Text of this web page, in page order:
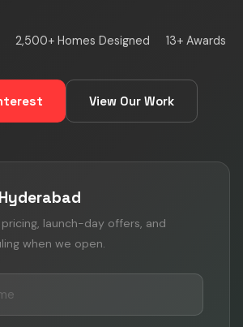
2,500+ Homes Designed 13+ Awards
View Our Work
launch-day offers, and
when we open.